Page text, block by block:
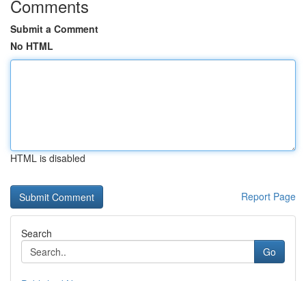
Comments
Submit a Comment
No HTML
HTML is disabled
Report Page
Search
Go